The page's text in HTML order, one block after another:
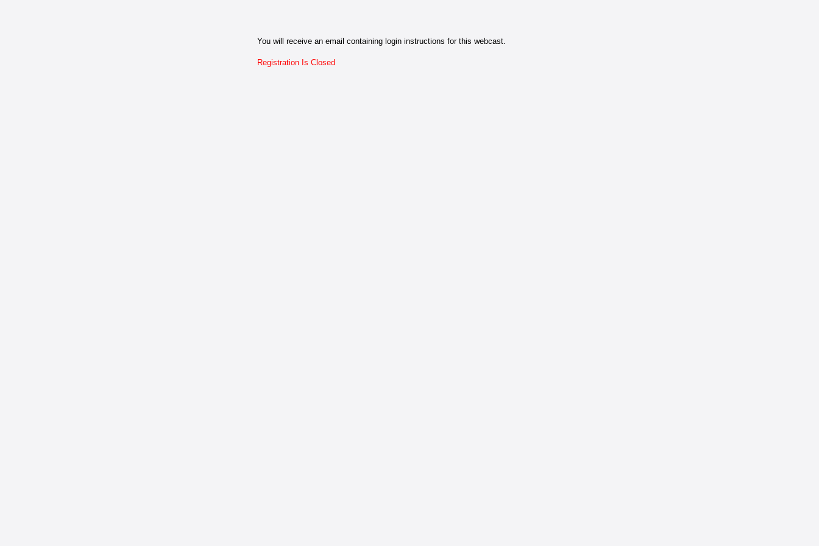
You will receive an email containing login instructions for this webcast.
Registration Is Closed